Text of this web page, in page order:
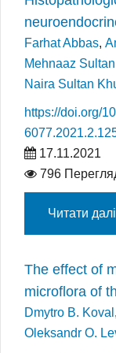
Farhat Abbas,
Mehnaaz
Naira Sultan
https://doi.org/
17.11.2021
796
Читати далі
The effect of
microflora of
Dmytro B. Koval ,
Oleksandr O.